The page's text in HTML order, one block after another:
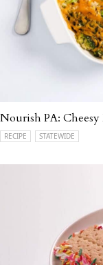
Nourish PA:
RECIPE STATEWIDE